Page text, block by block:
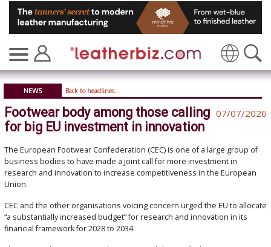
Translate
NEWS Back to headlines...
Footwear body among those calling
for big EU investment in innovation
07/07/2026
The European Footwear Confederation (CEC) is one of a large group of
business bodies to have made a joint call for more investment in
research and innovation to increase competitiveness in the European
Union.
CEC and the other organisations voicing concern urged the EU to allocate
“a substantially increased budget” for research and innovation in its
financial framework for 2028 to 2034.